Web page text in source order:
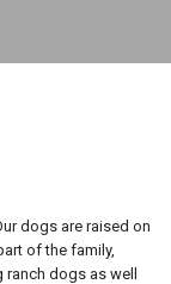
dogs are raised on
of the family,
ranch dogs as well